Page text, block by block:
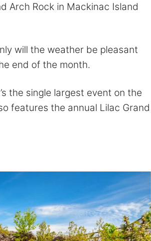
Arch Rock in Mackinac Island
will the weather be pleasant
end of the month.
the single largest event on the
features the annual Lilac Grand